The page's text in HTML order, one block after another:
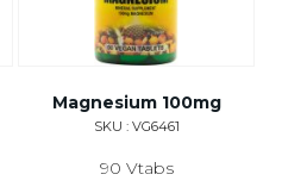
Magnesium 100mg
SKU : VG6461
90 Vtabs